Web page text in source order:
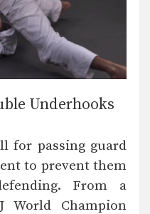
Underhooks
for passing guard
to prevent them
From a
World Champion